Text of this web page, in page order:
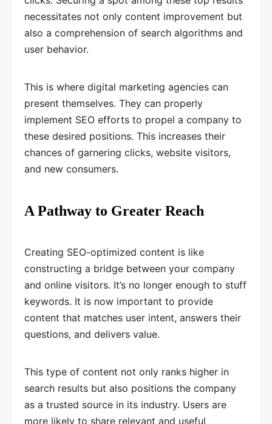
necessitates not only content improvement but
also a comprehension of search algorithms and
user behavior.
This is where digital marketing agencies can
present themselves. They can properly
implement SEO efforts to propel a company to
these desired positions. This increases their
chances of garnering clicks, website visitors,
and new consumers.
A Pathway to Greater Reach
Creating SEO-optimized content is like
constructing a bridge between your company
and online visitors. It’s no longer enough to stuff
keywords. It is now important to provide
content that matches user intent, answers their
questions, and delivers value.
This type of content not only ranks higher in
search results but also positions the company
as a trusted source in its industry. Users are
more likely to share relevant and useful